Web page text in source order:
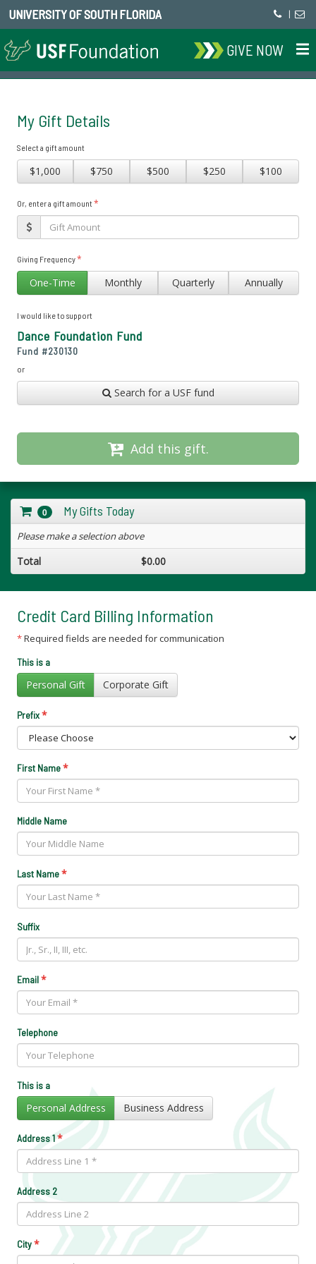
UNIVERSITY OF SOUTH FLORIDA |
GIVE NOW
My Gift Details
Select a gift amount
$1,000 $750 $500 $250 $100
Or, enter a gift amount*
Giving Frequency*
One-Time Monthly Quarterly Annually
I would like to support
Dance Foundation Fund
Fund #230130
or
Search for a USF fund
Add this gift.
0 My Gifts Today
Please make a selection above
Total $0.00
Credit Card Billing Information
*Required fields are needed for communication
This is a
Personal Gift Corporate Gift
Prefix*
First Name*
Middle Name
Last Name*
Suffix
Email*
Telephone
This is a
Personal Address Business Address
Address 1*
Address 2
City*